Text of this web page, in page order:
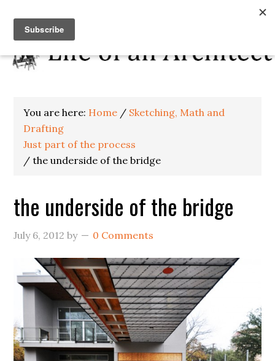
You are here: Home / Sketching, Math and
Drafting
Just part of the process
/ the underside of the bridge
the underside of the bridge
July 6, 2012 by 0 Comments